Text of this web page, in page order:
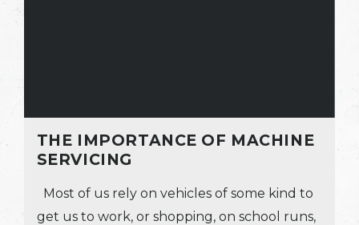
THE IMPORTANCE OF MACHINE
SERVICING
Most of us rely on vehicles of some kind to
get us to work, or shopping, on school runs,